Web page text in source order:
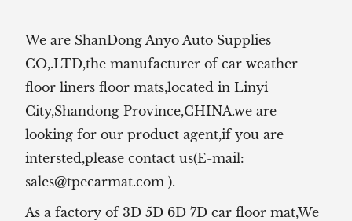
We are ShanDong Anyo Auto Supplies
CO,.LTD,the manufacturer ofcar weather
floor liners floor mats,located in Linyi
City,Shandong Province,CHINA.we are
looking for our product agent,if you are
intersted,please contact us(E-mail:
sales@tpecarmat.com ).
As a factory of 3D 5D 6D 7D car floor mat,We